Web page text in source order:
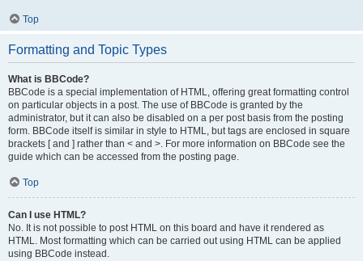
Top
Formatting and Topic Types
What is BBCode?
BBCode is a special implementation of HTML, offering great formatting control
on particular objects in a post. The use of BBCode is granted by the
administrator, but it can also be disabled on a per post basis from the posting
form. BBCode itself is similar in style to HTML, but tags are enclosed in square
brackets [ and ] rather than < and >. For more information on BBCode see the
guide which can be accessed from the posting page.
Top
Can I use HTML?
No. It is not possible to post HTML on this board and have it rendered as
HTML. Most formatting which can be carried out using HTML can be applied
using BBCode instead.